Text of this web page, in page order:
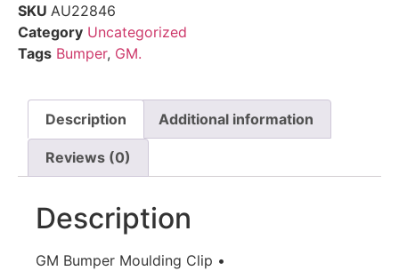
SKU AU22846
Category Uncategorized
Tags Bumper, GM.
Description Additional information
Reviews (0)
Description
GM Bumper Moulding Clip •